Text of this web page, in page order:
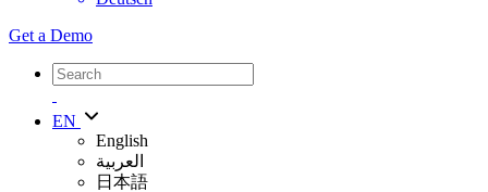
Get a Demo
EN
English
العربية
日本語